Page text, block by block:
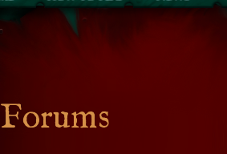
Forums